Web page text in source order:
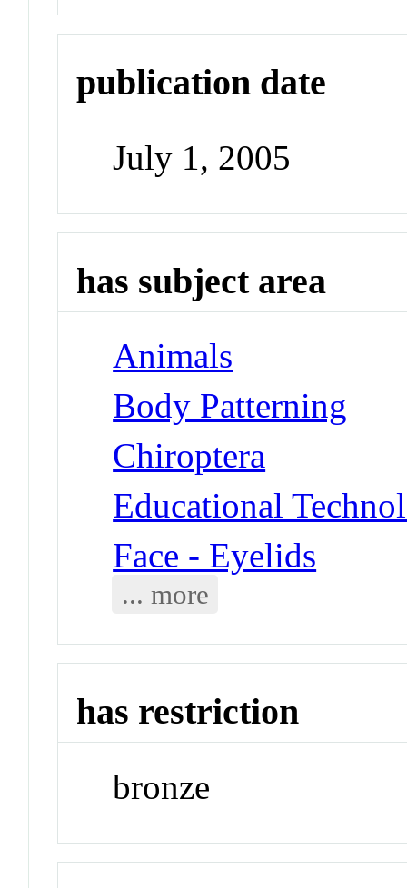
publication date
July 1, 2005
has subject area
Animals
Body Patterning
Chiroptera
Educational
Face - Eyelids
... more
has restriction
bronze